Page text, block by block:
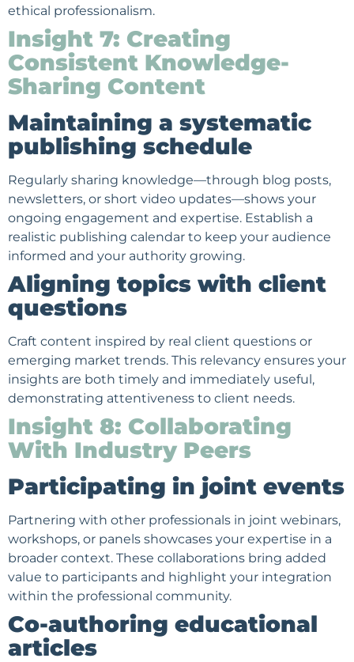
ethical professionalism.
Insight 7: Creating
Consistent Knowledge-
Sharing Content
Maintaining a systematic
publishing schedule
Regularly sharing knowledge—through blog posts,
newsletters, or short video updates—shows your
ongoing engagement and expertise. Establish a
realistic publishing calendar to keep your audience
informed and your authority growing.
Aligning topics with client
questions
Craft content inspired by real client questions or
emerging market trends. This relevancy ensures your
insights are both timely and immediately useful,
demonstrating attentiveness to client needs.
Insight 8: Collaborating
With Industry Peers
Participating in joint events
Partnering with other professionals in joint webinars,
workshops, or panels showcases your expertise in a
broader context. These collaborations bring added
value to participants and highlight your integration
within the professional community.
Co-authoring educational
articles